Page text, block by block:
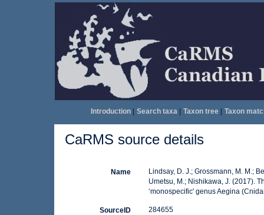
Introduction| Search taxa| Taxon tree| Taxon
CaRMS source details
Name
Lindsay, D. J.; Grossmann, M. M.;
Umetsu, M.; Nishikawa, J. (2017).
‘monospecific' genus Aegina
SourceID 284655